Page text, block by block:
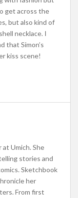
get across the
but also kind of
necklace. I
that Simon’s
kiss scene!
at Umich. She
stories and
Sketchbook
her
From first